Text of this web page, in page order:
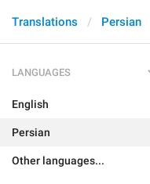
Translations Persian
LANGUAGES
English
Persian
Other languages...